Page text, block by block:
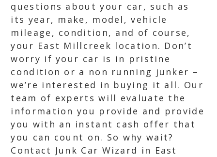
questions about your car, such as
its year, make, model, vehicle
mileage, condition, and of course,
your East Millcreek location. Don’t
worry if your car is in pristine
condition or a non running junker –
we’re interested in buying it all. Our
team of experts will evaluate the
information you provide and provide
you with an instant cash offer that
you can count on. So why wait?
Contact Junk Car Wizard in East